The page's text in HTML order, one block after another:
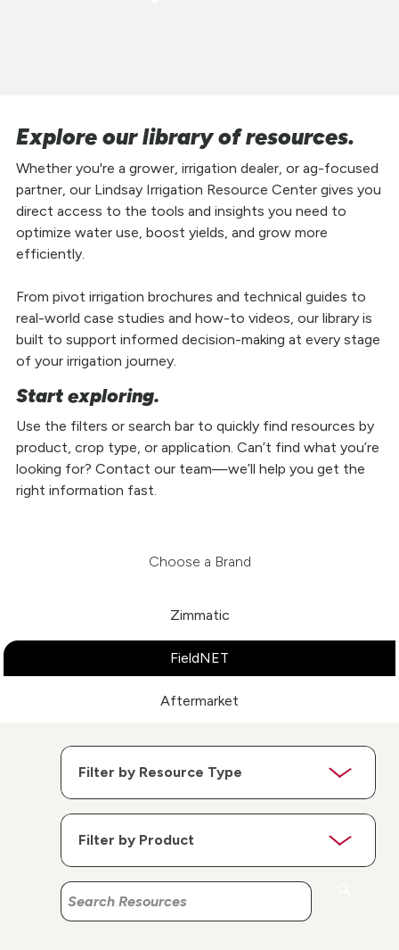
Explore our library of resources.
Whether you're a grower, irrigation dealer, or ag-focused
partner, our Lindsay Irrigation Resource Center gives you
direct access to the tools and insights you need to
optimize water use, boost yields, and grow more
efficiently.
From pivot irrigation brochures and technical guides to
real-world case studies and how-to videos, our library is
built to support informed decision-making at every stage
of your irrigation journey.
Start exploring.
Use the filters or search bar to quickly find resources by
product, crop type, or application. Can’t find what you’re
looking for? Contact our team—we’ll help you get the
right information fast.
Choose a Brand
Zimmatic
FieldNET
Aftermarket
Search
Resources